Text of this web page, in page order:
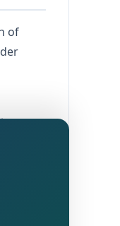
of